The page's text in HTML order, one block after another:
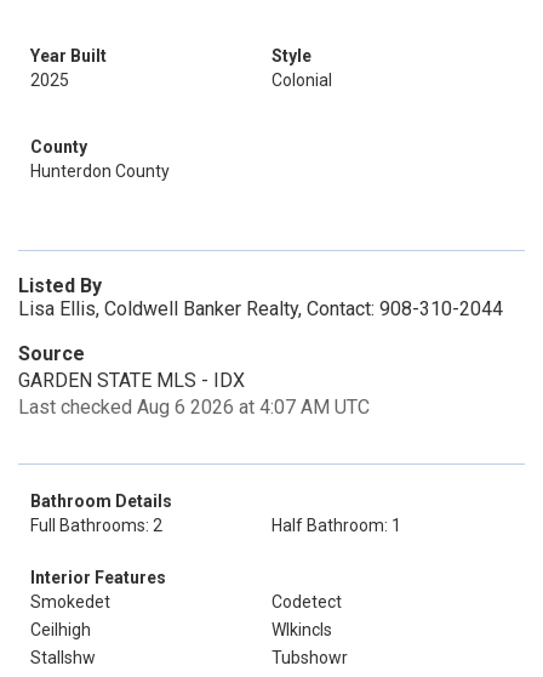
Year Built
2025
Style
Colonial
County
Hunterdon County
Listed By
Lisa Ellis, Coldwell Banker Realty, Contact: 908-310-2044
Source
GARDEN STATE MLS - IDX
Last checked Aug 6 2026 at 4:07 AM UTC
Bathroom Details
Full Bathrooms: 2
Half Bathroom: 1
Interior Features
Smokedet
Codetect
Ceilhigh
Wlkincls
Stallshw
Tubshowr